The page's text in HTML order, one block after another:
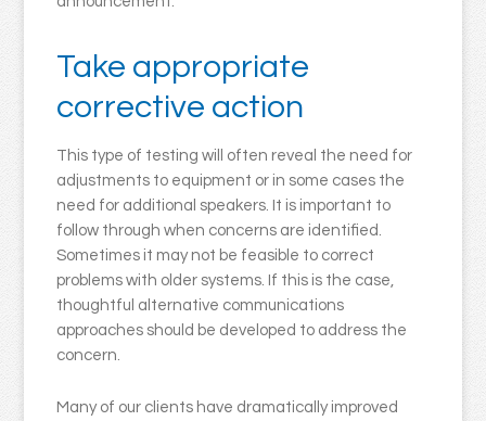
Take appropriate
corrective action
This type of testing will often reveal the need for
adjustments to equipment or in some cases the
need for additional speakers. It is important to
follow through when concerns are identified.
Sometimes it may not be feasible to correct
problems with older systems. If this is the case,
thoughtful alternative communications
approaches should be developed to address the
concern.
Many of our clients have dramatically improved